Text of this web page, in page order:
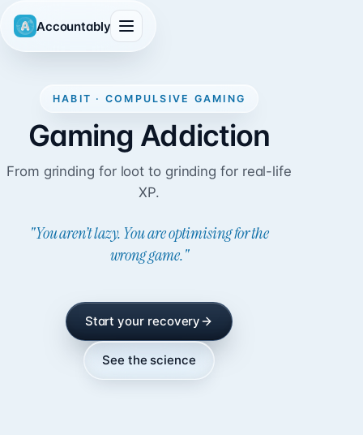
Accountably
HABIT · COMPULSIVE GAMING
Gaming Addiction
From grinding for loot to grinding for real-life
XP.
"You aren’t lazy. You are optimising for the
wrong game."
Start your recovery
See the science